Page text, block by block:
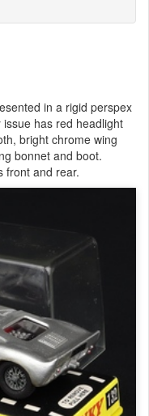
in a rigid perspex
has red headlight
bright chrome wing
bonnet and boot.
front and rear.